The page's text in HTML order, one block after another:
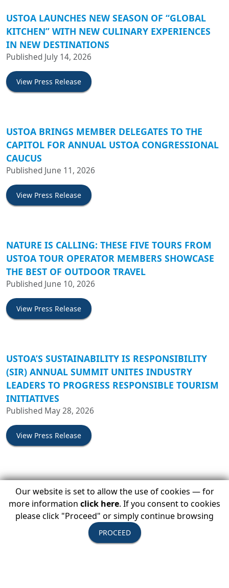
USTOA LAUNCHES NEW SEASON OF “GLOBAL
KITCHEN” WITH NEW CULINARY EXPERIENCES
IN NEW DESTINATIONS
Published July 14, 2026
View Press Release
USTOA BRINGS MEMBER DELEGATES TO THE
CAPITOL FOR ANNUAL USTOA CONGRESSIONAL
CAUCUS
Published June 11, 2026
View Press Release
NATURE IS CALLING: THESE FIVE TOURS FROM
USTOA TOUR OPERATOR MEMBERS SHOWCASE
THE BEST OF OUTDOOR TRAVEL
Published June 10, 2026
View Press Release
USTOA’S SUSTAINABILITY IS RESPONSIBILITY
(SIR) ANNUAL SUMMIT UNITES INDUSTRY
LEADERS TO PROGRESS RESPONSIBLE TOURISM
INITIATIVES
Published May 28, 2026
View Press Release
BACKROADS JOINS THE UNITED STATES TOUR
OPERATORS ASSOCIATION (USTOA)
Published April 13, 2026
Our website is set to allow the use of cookies — for
more information click here. If you consent to cookies
please click "Proceed" or simply continue browsing
PROCEED